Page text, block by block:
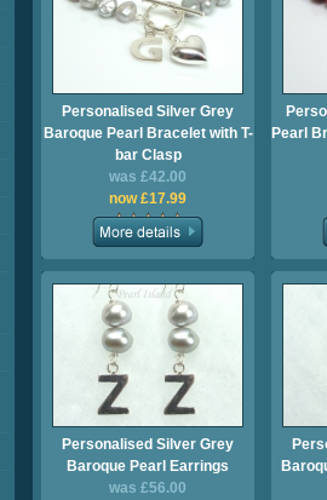
Personalised Silver Grey
Baroque Pearl Bracelet with T-
bar Clasp
was £42.00
now £17.99
Pearl
Personalised Silver Grey
Baroque Pearl Earrings
was £56.00